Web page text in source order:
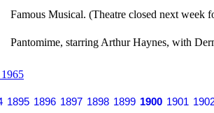
Famous Musical. (Theatre closed next week
Pantomime, starring Arthur Haynes, with
1895 1896 1897 1898 1899 1900 1901